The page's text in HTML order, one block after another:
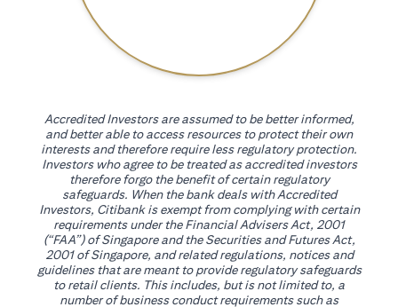
Accredited Investors are assumed to be better informed,
and better able to access resources to protect their own
interests and therefore require less regulatory protection.
Investors who agree to be treated as accredited investors
therefore forgo the benefit of certain regulatory
safeguards. When the bank deals with Accredited
Investors, Citibank is exempt from complying with certain
requirements under the Financial Advisers Act, 2001
(“FAA”) of Singapore and the Securities and Futures Act,
2001 of Singapore, and related regulations, notices and
guidelines that are meant to provide regulatory safeguards
to retail clients. This includes, but is not limited to, a
number of business conduct requirements such as